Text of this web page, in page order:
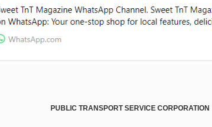
PUBLIC TRANSPORT SERVICE CORPORATION